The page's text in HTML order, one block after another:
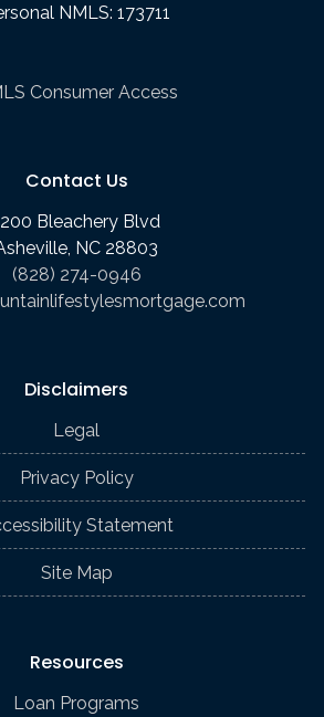
NMLS: 173711
Consumer Access
Contact Us
Bleachery Blvd
NC 28803
(828) 274-0946
Disclaimers
Legal
Privacy Policy
Statement
Site Map
Resources
Loan Programs